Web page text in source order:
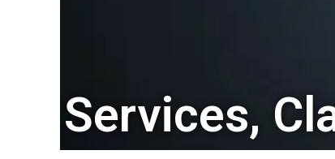
Services,